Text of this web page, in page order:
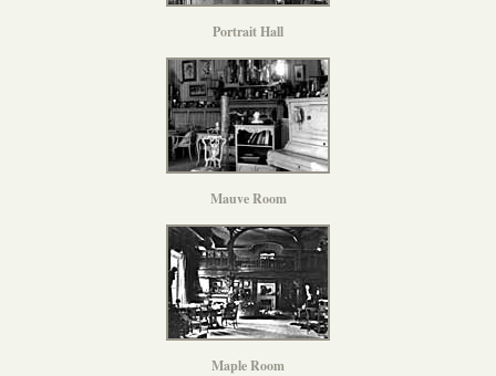
Portrait Hall
Mauve Room
Maple Room